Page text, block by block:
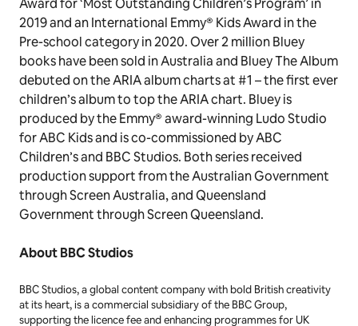
phenomenon and the most-watched series ever on
ABC iview. In June 2019, BBC Studios struck a global
broadcast deal with Disney to premiere Bluey in all
territories outside Australia, New Zealand and
mainland China.
The home-grown animated series has enjoyed critical
success in Australia and globally, winning a Logie
Award for ‘Most Outstanding Children’s Program’ in
2019 and an International Emmy® Kids Award in the
Pre-school category in 2020. Over 2 million
books have been sold in Australia and Bluey The Album
children’s album to top the ARIA chart. Bluey is
for ABC Kids and is co-commissioned by ABC
Children’s and BBC Studios. Both series received